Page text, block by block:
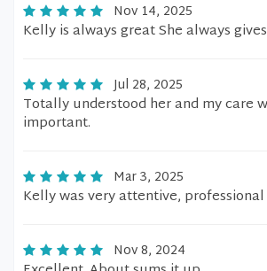
Nov 14, 2025
Kelly is always great She always
Jul 28, 2025
Totally understood her and my care
important.
Mar 3, 2025
Kelly was very attentive,
Nov 8, 2024